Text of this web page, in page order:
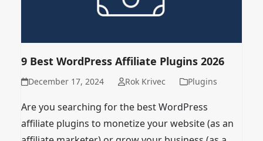
9 Best WordPress Affiliate Plugins 2026
December 17, 2024 Rok Krivec Plugins
Are you searching for the best WordPress
affiliate plugins to monetize your website (as an